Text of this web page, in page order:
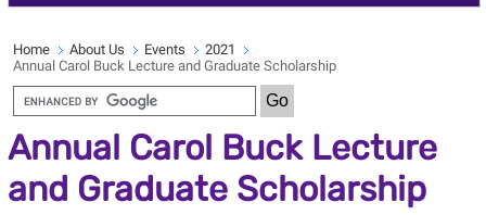
Home About Us Events
2021
Annual Carol Buck Lecture and Graduate Scholarship
Annual Carol Buck Lecture
and Graduate Scholarship